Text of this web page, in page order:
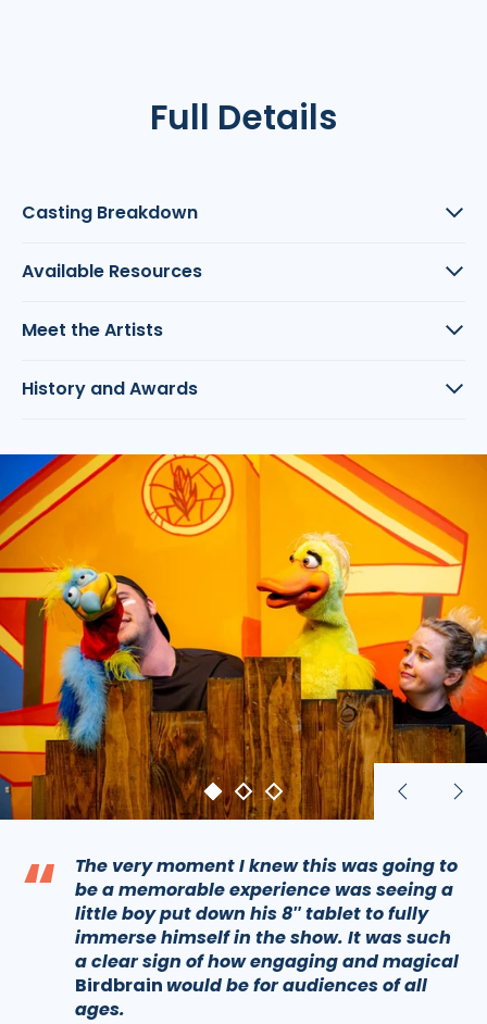
Full Details
Casting Breakdown
Available Resources
Meet the Artists
History and Awards
Previous
“
The very moment I knew this was going to
be a memorable experience was seeing a
little boy put down his 8″ tablet to fully
immerse himself in the show. It was such
a clear sign of how engaging and magical
Birdbrainwould be for audiences of all
ages.